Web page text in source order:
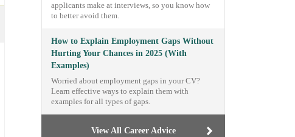
applicants make at interviews, so you know how
to better avoid them.
How to Explain Employment Gaps Without
Hurting Your Chances in 2025 (With
Examples)
Worried about employment gaps in your CV?
Learn effective ways to explain them with
examples for all types of gaps.
View All Career Advice